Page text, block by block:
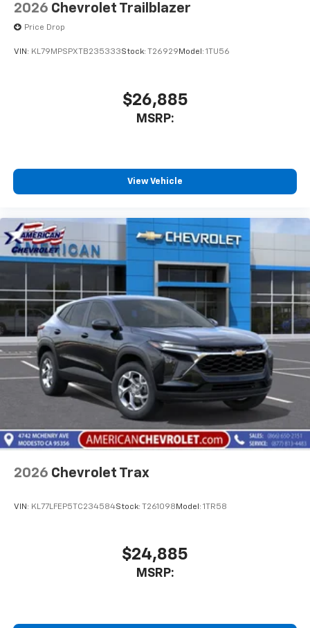
2026 Chevrolet Trailblazer
Price Drop
VIN: KL79MPSPXTB235333Stock: T26929 Model: 1TU56
$26,885
MSRP:
View Vehicle
2026 Chevrolet Trax
VIN: KL77LFEP5TC234584Stock: T261098 Model: 1TR58
$24,885
MSRP: